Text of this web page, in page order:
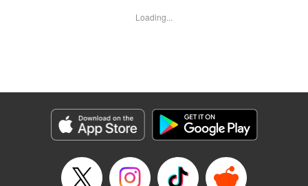
horribly wrong, she think's it's all over for her...until über-
Corwin, Lettering by Darren Smith, Editing by Sarah
Tilson, YKS Services LLC/SKY JAPAN, Inc.
Category: Manga
Genre: Romance･Romcom, Shojo/josei
Loading...